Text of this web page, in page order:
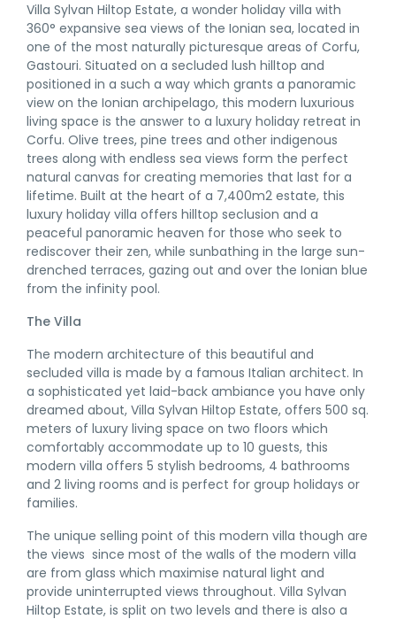
Villa Sylvan Hiltop Estate, a wonder holiday villa with
360° expansive sea views of the Ionian sea, located in
one of the most naturally picturesque areas of Corfu,
Gastouri. Situated on a secluded lush hilltop and
positioned in a such a way which grants a panoramic
view on the Ionian archipelago, this modern luxurious
living space is the answer to a luxury holiday retreat in
Corfu. Olive trees, pine trees and other indigenous
trees along with endless sea views form the perfect
natural canvas for creating memories that last for a
lifetime. Built at the heart of a 7,400m2 estate, this
luxury holiday villa offers hilltop seclusion and a
peaceful panoramic heaven for those who seek to
rediscover their zen, while sunbathing in the large sun-
drenched terraces, gazing out and over the Ionian blue
from the infinity pool.
The Villa
The modern architecture of this beautiful and
secluded villa is made by a famous Italian architect. In
a sophisticated yet laid-back ambiance you have only
dreamed about, Villa Sylvan Hiltop Estate, offers 500 sq.
meters of luxury living space on two floors which
comfortably accommodate up to 10 guests, this
modern villa offers 5 stylish bedrooms, 4 bathrooms
and 2 living rooms and is perfect for group holidays or
families.
The unique selling point of this modern villa though are
the views since most of the walls of the modern villa
are from glass which maximise natural light and
provide uninterrupted views throughout. Villa Sylvan
Hiltop Estate, is split on two levels and there is also a